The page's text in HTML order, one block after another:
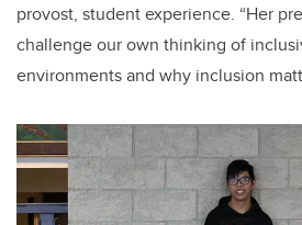
provost, student experience. “Her
challenge our own thinking of
environments and why inclusion